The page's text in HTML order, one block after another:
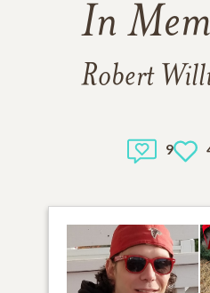
In
Robert
9